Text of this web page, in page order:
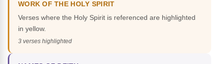
WORK OF THE HOLY SPIRIT
Verses where the Holy Spirit is referenced are highlighted
in yellow.
3 verses highlighted